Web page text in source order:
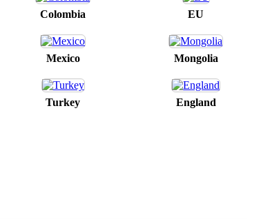
Colombia EU
Mexico Mongolia
Turkey England